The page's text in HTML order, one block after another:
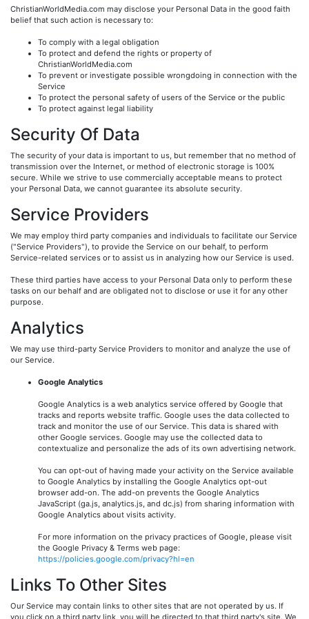
ChristianWorldMedia.com may disclose your Personal Data in the good faith
belief that such action is necessary to:
To comply with a legal obligation
To protect and defend the rights or property of
ChristianWorldMedia.com
To prevent or investigate possible wrongdoing in connection with the
Service
To protect the personal safety of users of the Service or the public
To protect against legal liability
Security Of Data
The security of your data is important to us, but remember that no method of
transmission over the Internet, or method of electronic storage is 100%
secure. While we strive to use commercially acceptable means to protect
your Personal Data, we cannot guarantee its absolute security.
Service Providers
We may employ third party companies and individuals to facilitate our Service
("Service Providers"), to provide the Service on our behalf, to perform
Service-related services or to assist us in analyzing how our Service is used.
These third parties have access to your Personal Data only to perform these
tasks on our behalf and are obligated not to disclose or use it for any other
purpose.
Analytics
We may use third-party Service Providers to monitor and analyze the use of
our Service.
Google Analytics
Google Analytics is a web analytics service offered by Google that
tracks and reports website traffic. Google uses the data collected to
track and monitor the use of our Service. This data is shared with
other Google services. Google may use the collected data to
contextualize and personalize the ads of its own advertising network.
You can opt-out of having made your activity on the Service available
to Google Analytics by installing the Google Analytics opt-out
browser add-on. The add-on prevents the Google Analytics
JavaScript (ga.js, analytics.js, and dc.js) from sharing information with
Google Analytics about visits activity.
For more information on the privacy practices of Google, please visit
the Google Privacy & Terms web page:
https://policies.google.com/privacy?hl=en
Links To Other Sites
Our Service may contain links to other sites that are not operated by us. If
you click on a third party link, you will be directed to that third party's site. We